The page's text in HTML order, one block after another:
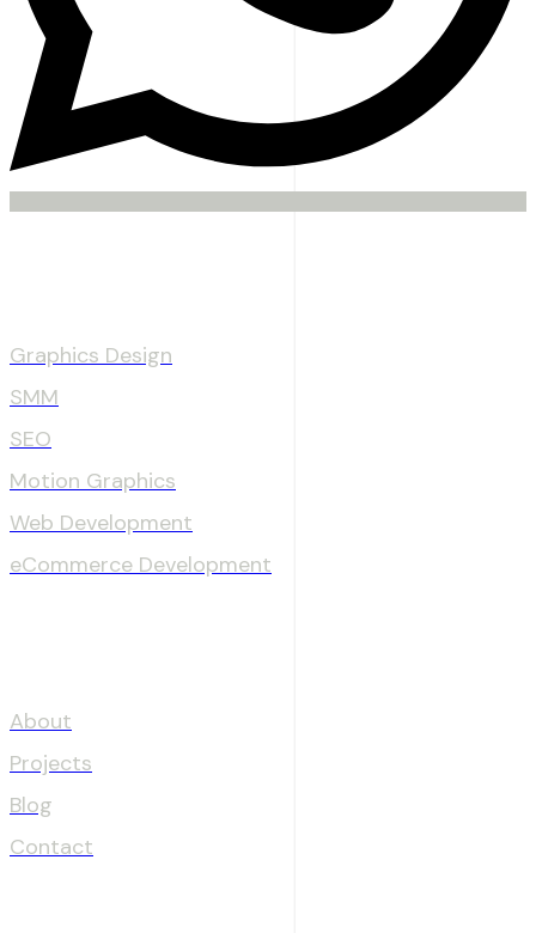
Graphics Design
SMM
SEO
Motion Graphics
Web Development
eCommerce Development
About
Projects
Blog
Contact